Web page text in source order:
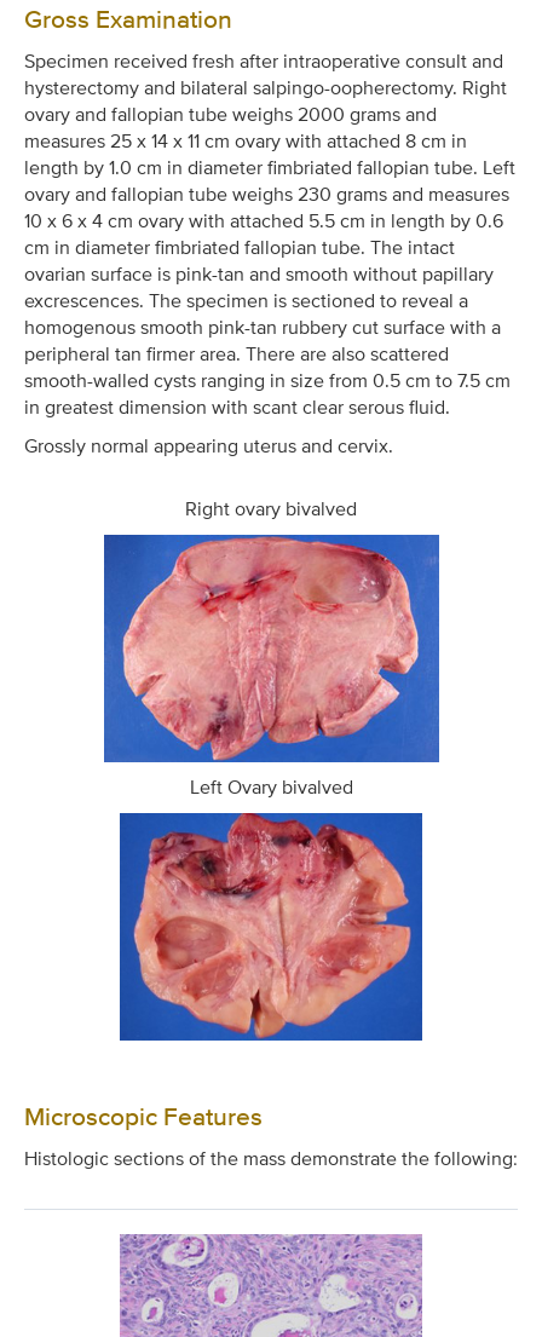
Gross Examination
Specimen received fresh after intraoperative consult and
hysterectomy and bilateral salpingo-oopherectomy. Right
ovary and fallopian tube weighs 2000 grams and
measures 25 x 14 x 11 cm ovary with attached 8 cm in
length by 1.0 cm in diameter fimbriated fallopian tube. Left
ovary and fallopian tube weighs 230 grams and measures
10 x 6 x 4 cm ovary with attached 5.5 cm in length by 0.6
cm in diameter fimbriated fallopian tube. The intact
ovarian surface is pink-tan and smooth without papillary
excrescences. The specimen is sectioned to reveal a
homogenous smooth pink-tan rubbery cut surface with a
peripheral tan firmer area. There are also scattered
smooth-walled cysts ranging in size from 0.5 cm to 7.5 cm
in greatest dimension with scant clear serous fluid.
Grossly normal appearing uterus and cervix.
Right ovary bivalved
Left Ovary bivalved
Microscopic Features
Histologic sections of the mass demonstrate the following: